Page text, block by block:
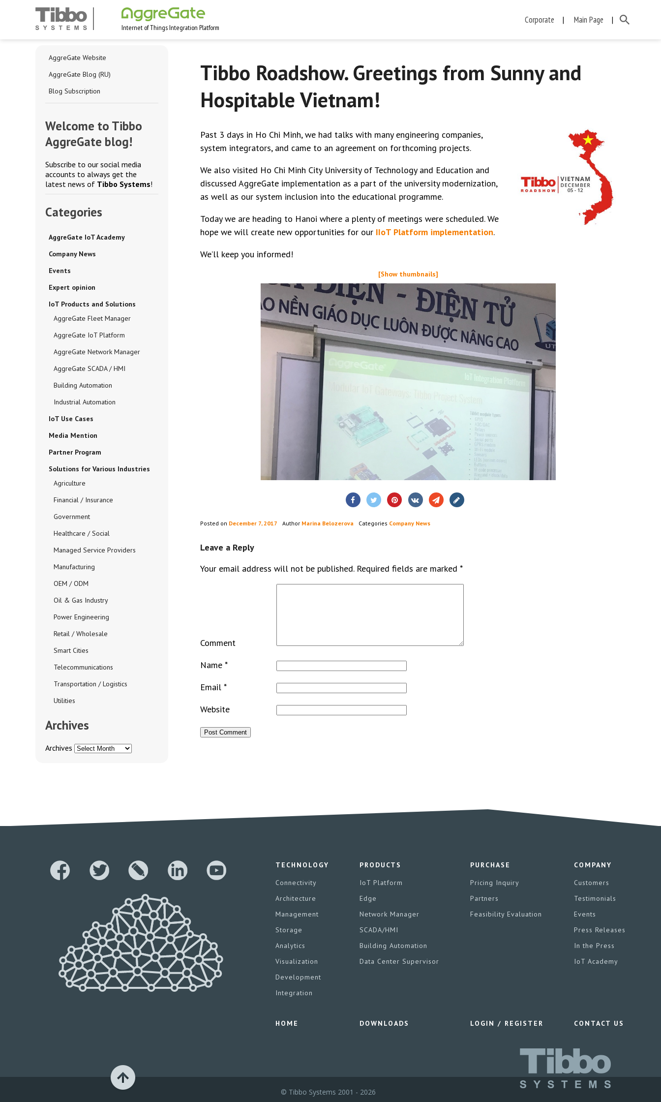
Internet of Things Integration Platform
AggreGate Website
AggreGate Blog (RU)
Blog Subscription
Welcome to Tibbo
AggreGate blog!
Subscribe to our social media
accounts to always get the
latest news of Tibbo Systems!
Categories
AggreGate IoT Academy
Company News
Events
Expert opinion
IoT Products and Solutions
AggreGate Fleet Manager
AggreGate IoT Platform
AggreGate Network Manager
AggreGate SCADA / HMI
Building Automation
Industrial Automation
IoT Use Cases
Media Mention
Partner Program
Solutions for Various Industries
Agriculture
Financial / Insurance
Government
Healthcare / Social
Managed Service Providers
Manufacturing
OEM / ODM
Oil & Gas Industry
Power Engineering
Retail / Wholesale
Smart Cities
Telecommunications
Transportation / Logistics
Utilities
Archives
Archives
Corporate Main Page
Tibbo Roadshow. Greetings from Sunny and
Hospitable Vietnam!
Past 3 days in Ho Chi Minh, we had talks with many engineering companies,
system integrators, and came to an agreement on forthcoming projects.
We also visited Ho Chi Minh City University of Technology and Education and
discussed AggreGate implementation as a part of the university modernization,
as well as our system inclusion into the educational programme.
Today we are heading to Hanoi where a plenty of meetings were scheduled. We
hope we will create new opportunities for our IIoT Platform implementation.
We’ll keep you informed!
[Show thumbnails]
Posted on December 7, 2017 Author Marina Belozerova Categories Company News
Leave a Reply
Your email address will not be published.Required fields are marked *
Comment
Name *
Email *
Website
TECHNOLOGY
Connectivity
Architecture
Management
Storage
Analytics
Visualization
Development
Integration
HOME
PRODUCTS
IoT Platform
Edge
Network Manager
SCADA/HMI
Building Automation
Data Center Supervisor
DOWNLOADS
PURCHASE
Pricing Inquiry
Partners
Feasibility Evaluation
LOGIN / REGISTER
COMPANY
Customers
Testimonials
Events
Press Releases
In the Press
IoT Academy
CONTACT US
© Tibbo Systems 2001 - 2026